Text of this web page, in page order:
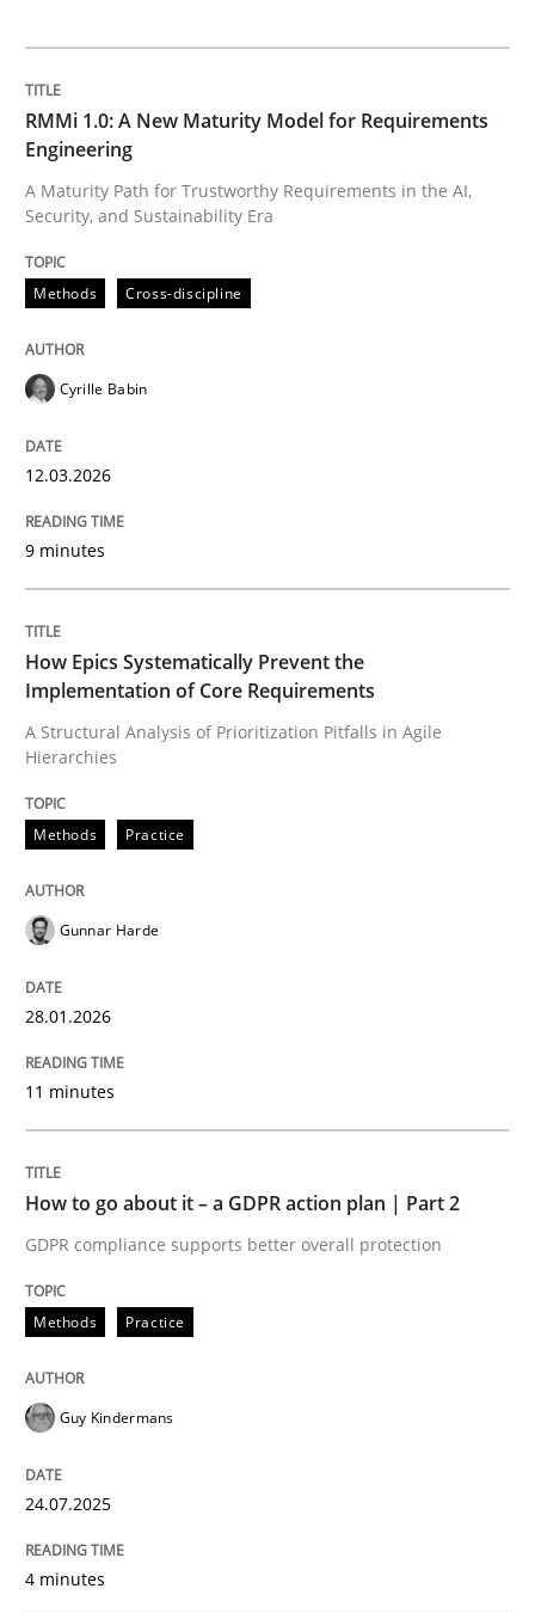
A Maturity Path for Trustworthy Requirements in the
Written by
12. March 2026 · 9 minutes read
Methods
How Epics Systematically Prevent the
A Structural Analysis of Prioritization Pitfalls in Agile
Written by Gunnar Harde
28. January 2026 · 11 minutes read
READ ARTICLE
Methods
GDPR compliance supports better overall protection
Written by
Guy Kindermans
24. July 2025 · 4 minutes read
READ ARTICLE
Why and when must requirement
Neglecting personal data protection is not an option
RMMi 1.0: A New Maturity Model for Requirements
Engineering
A Maturity Path for Trustworthy Requirements in the AI,
Security, and Sustainability Era
Methods Cross-discipline
Cyrille Babin
12.03.2026
9 minutes
How Epics Systematically Prevent the
Implementation of Core Requirements
A Structural Analysis of Prioritization Pitfalls in Agile
Hierarchies
Methods Practice
Gunnar Harde
28.01.2026
11 minutes
How to go about it – a GDPR action plan | Part 2
GDPR compliance supports better overall protection
Methods Practice
Guy Kindermans
24.07.2025
4 minutes